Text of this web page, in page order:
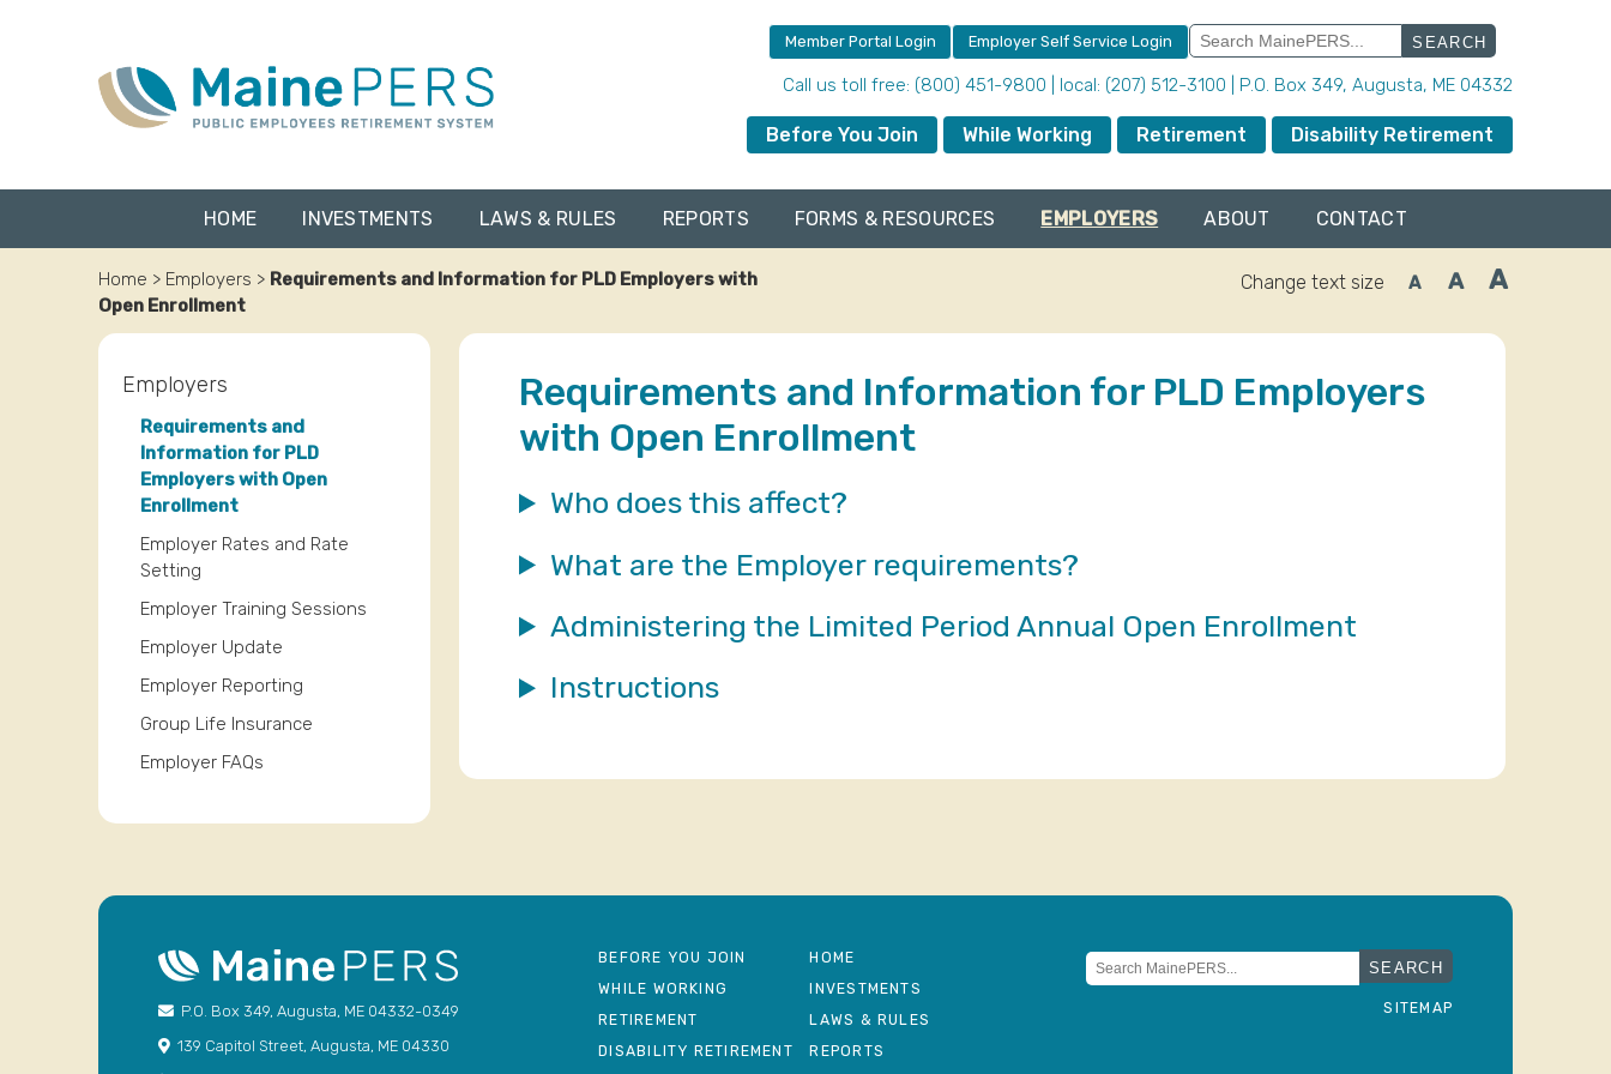
content
Member Portal Login Employer Self Service Login
Search
for:
Call us toll free: (800) 451-9800 | local: (207) 512-3100 | P.O. Box 349, Augusta, ME 04332
Before You Join While Working Retirement Disability Retirement
HOME INVESTMENTS LAWS & RULES REPORTS FORMS & RESOURCES EMPLOYERS ABOUT CONTACT
Home > Employers > Requirements and Information for PLD Employers with
Open Enrollment
Change text size ADecrease
AReset
size.
AIncrease
size.
Employers
Requirements and
Information for PLD
Employers with Open
Enrollment
Employer Rates and Rate
Setting
Employer Training Sessions
Employer Update
Employer Reporting
Group Life Insurance
Employer FAQs
Requirements and Information for PLD Employers
with Open Enrollment
Who does this affect?
What are the Employer requirements?
Administering the Limited Period Annual Open Enrollment
Instructions
P.O. Box 349, Augusta, ME 04332-0349
139 Capitol Street, Augusta, ME 04330
BEFORE YOU JOIN
WHILE WORKING
RETIREMENT
DISABILITY RETIREMENT
HOME
INVESTMENTS
LAWS & RULES
REPORTS
Search
for:
SITEMAP